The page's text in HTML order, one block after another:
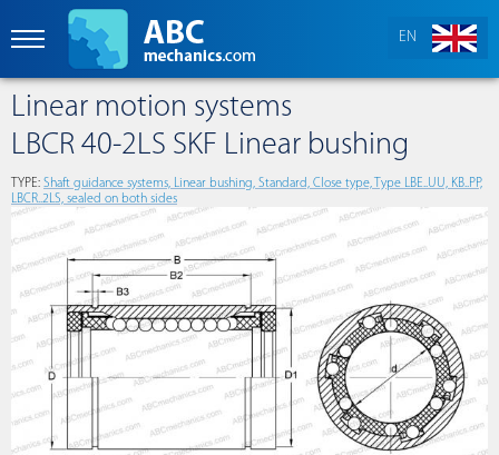
EN
Linear motion systems
LBCR 40-2LS SKF Linear bushing
TYPE: Shaft guidance systems, Linear bushing, Standard, Close type, Type LBE..UU, KB..PP,
LBCR..2LS, sealed on both sides